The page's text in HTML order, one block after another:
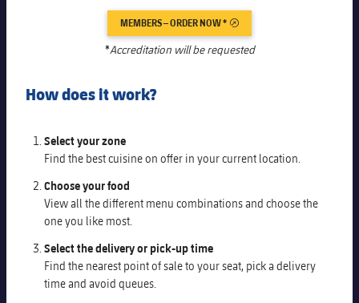
Photos
History
Honours
Players
Photos
Honours
Results
Standings
Players
Photos
First Team
plusicon
Plus
Schedule
Tickets
Results
Standings
PLUSICON
PLUS
VALORANT Rising
VALORANT Game Changers
eFootball
MEMBERS – ORDER NOW *
*Accreditation will be requested
How does it work?
Select your zone
Find the best cuisine on offer in your current location.
Choose your food
View all the different menu combinations and choose the
one you like most.
Select the delivery or pick-up time
Find the nearest point of sale to your seat, pick a delivery
time and avoid queues.